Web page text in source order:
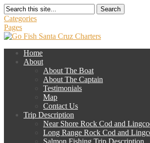
Search
Categories
Pages
Home
About
About The Boat
About The Captain
Testimonials
Map
Contact Us
Trip Description
Near Shore Rock Cod and
Long Range Rock Cod and
Salmon Fishing Trip Description